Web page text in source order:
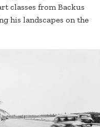
classes from Backus
his landscapes on the